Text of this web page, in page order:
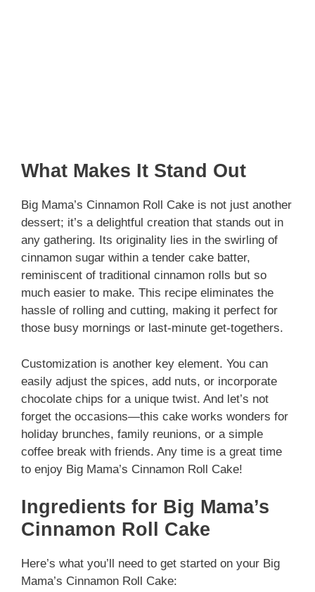
What Makes It Stand Out
Big Mama’s Cinnamon Roll Cake is not just another
dessert; it’s a delightful creation that stands out in
any gathering. Its originality lies in the swirling of
cinnamon sugar within a tender cake batter,
reminiscent of traditional cinnamon rolls but so
much easier to make. This recipe eliminates the
hassle of rolling and cutting, making it perfect for
those busy mornings or last-minute get-togethers.
Customization is another key element. You can
easily adjust the spices, add nuts, or incorporate
chocolate chips for a unique twist. And let’s not
forget the occasions—this cake works wonders for
holiday brunches, family reunions, or a simple
coffee break with friends. Any time is a great time
to enjoy Big Mama’s Cinnamon Roll Cake!
Ingredients for Big Mama’s
Cinnamon Roll Cake
Here’s what you’ll need to get started on your Big
Mama’s Cinnamon Roll Cake: